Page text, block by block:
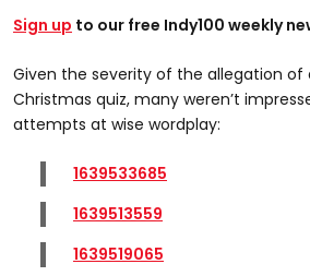
Sign up to our free Indy100 weekly
Given the severity of the allegation of
Christmas quiz, many weren’t
attempts at wise wordplay:
1639533685
1639513559
1639519065